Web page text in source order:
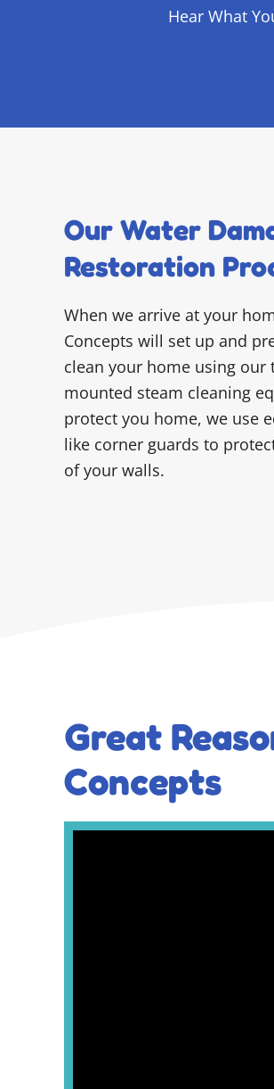
Hear What
Our Water
Restoration
When we arrive at your
Concepts will set up and
clean your home using our
mounted steam cleaning
protect you home, we use
like corner guards to
of your walls.
Great
Concepts